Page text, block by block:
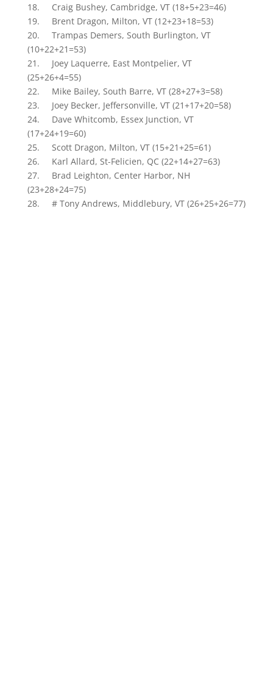
18. Craig Bushey, Cambridge, VT (18+5+23=46)
19. Brent Dragon, Milton, VT (12+23+18=53)
20. Trampas Demers, South Burlington, VT
(10+22+21=53)
21. Joey Laquerre, East Montpelier, VT
(25+26+4=55)
22. Mike Bailey, South Barre, VT (28+27+3=58)
23. Joey Becker, Jeffersonville, VT (21+17+20=58)
24. Dave Whitcomb, Essex Junction, VT
(17+24+19=60)
25. Scott Dragon, Milton, VT (15+21+25=61)
26. Karl Allard, St-Felicien, QC (22+14+27=63)
27. Brad Leighton, Center Harbor, NH
(23+28+24=75)
28. # Tony Andrews, Middlebury, VT (26+25+26=77)